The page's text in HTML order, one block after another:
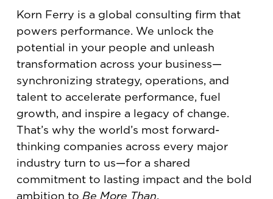
Korn Ferry is a global consulting firm that
powers performance. We unlock the
potential in your people and unleash
transformation across your business—
synchronizing strategy, operations, and
talent to accelerate performance, fuel
growth, and inspire a legacy of change.
That’s why the world’s most forward-
thinking companies across every major
industry turn to us—for a shared
commitment to lasting impact and the bold
ambition to Be More Than.